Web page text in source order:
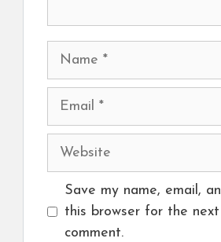
Name
Email
Website
Save my name, email,
this browser for the next
comment.